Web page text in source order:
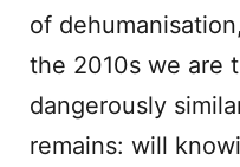
of
the 2010s we are
dangerously
remains: will